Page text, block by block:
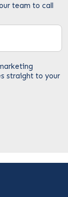
team to call
straight to your